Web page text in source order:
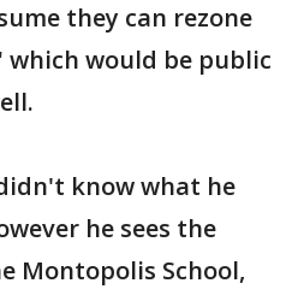
they can rezone
would be public
know what he
he sees the
Montopolis School,